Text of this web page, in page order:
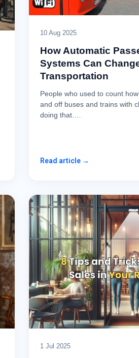
10 Aug 2025
How Automatic
Systems Can
Transportation
People who used to count
and off buses and trains with
doing that.…
Read article →
1 Jul 2025